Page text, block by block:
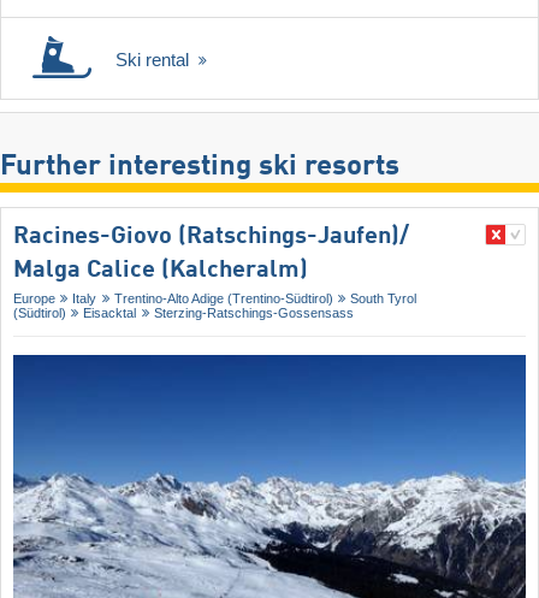
Ski rental
Further interesting ski resorts
Racines-Giovo (Ratschings-Jaufen)/​
Malga Calice (Kalcheralm)
Europe Italy Trentino-Alto Adige (Trentino-Südtirol)
South Tyrol
(Südtirol)
Eisacktal Sterzing-Ratschings-Gossensass